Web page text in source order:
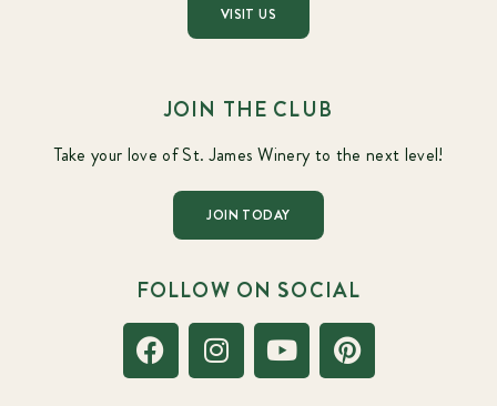
VISIT US
JOIN THE CLUB
Take your love of St. James Winery to the next level!
JOIN TODAY
FOLLOW ON SOCIAL